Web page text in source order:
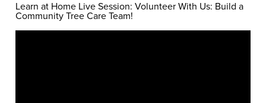
Learn at Home Live Session: Volunteer With Us: Build a
Community Tree Care Team!